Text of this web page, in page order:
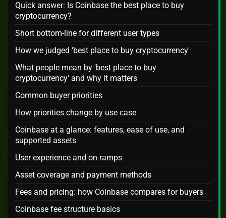
Quick answer: Is Coinbase the best place to buy
cryptocurrency?
Short bottom-line for different user types
How we judged 'best place to buy cryptocurrency'
What people mean by 'best place to buy
cryptocurrency' and why it matters
Common buyer priorities
How priorities change by use case
Coinbase at a glance: features, ease of use, and
supported assets
User experience and on-ramps
Asset coverage and payment methods
Fees and pricing: how Coinbase compares for buyers
Coinbase fee structure basics